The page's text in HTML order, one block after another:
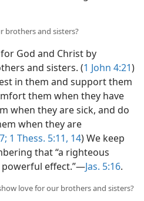
brothers and sisters?
God and Christ by
and sisters. (1 John 4:21)
in them and support them
them when they have
when they are sick, and do
when they are
1 Thess. 5:11, 14) We keep
that “a righteous
powerful effect.”​—Jas. 5:16.
love for our brothers and sisters?